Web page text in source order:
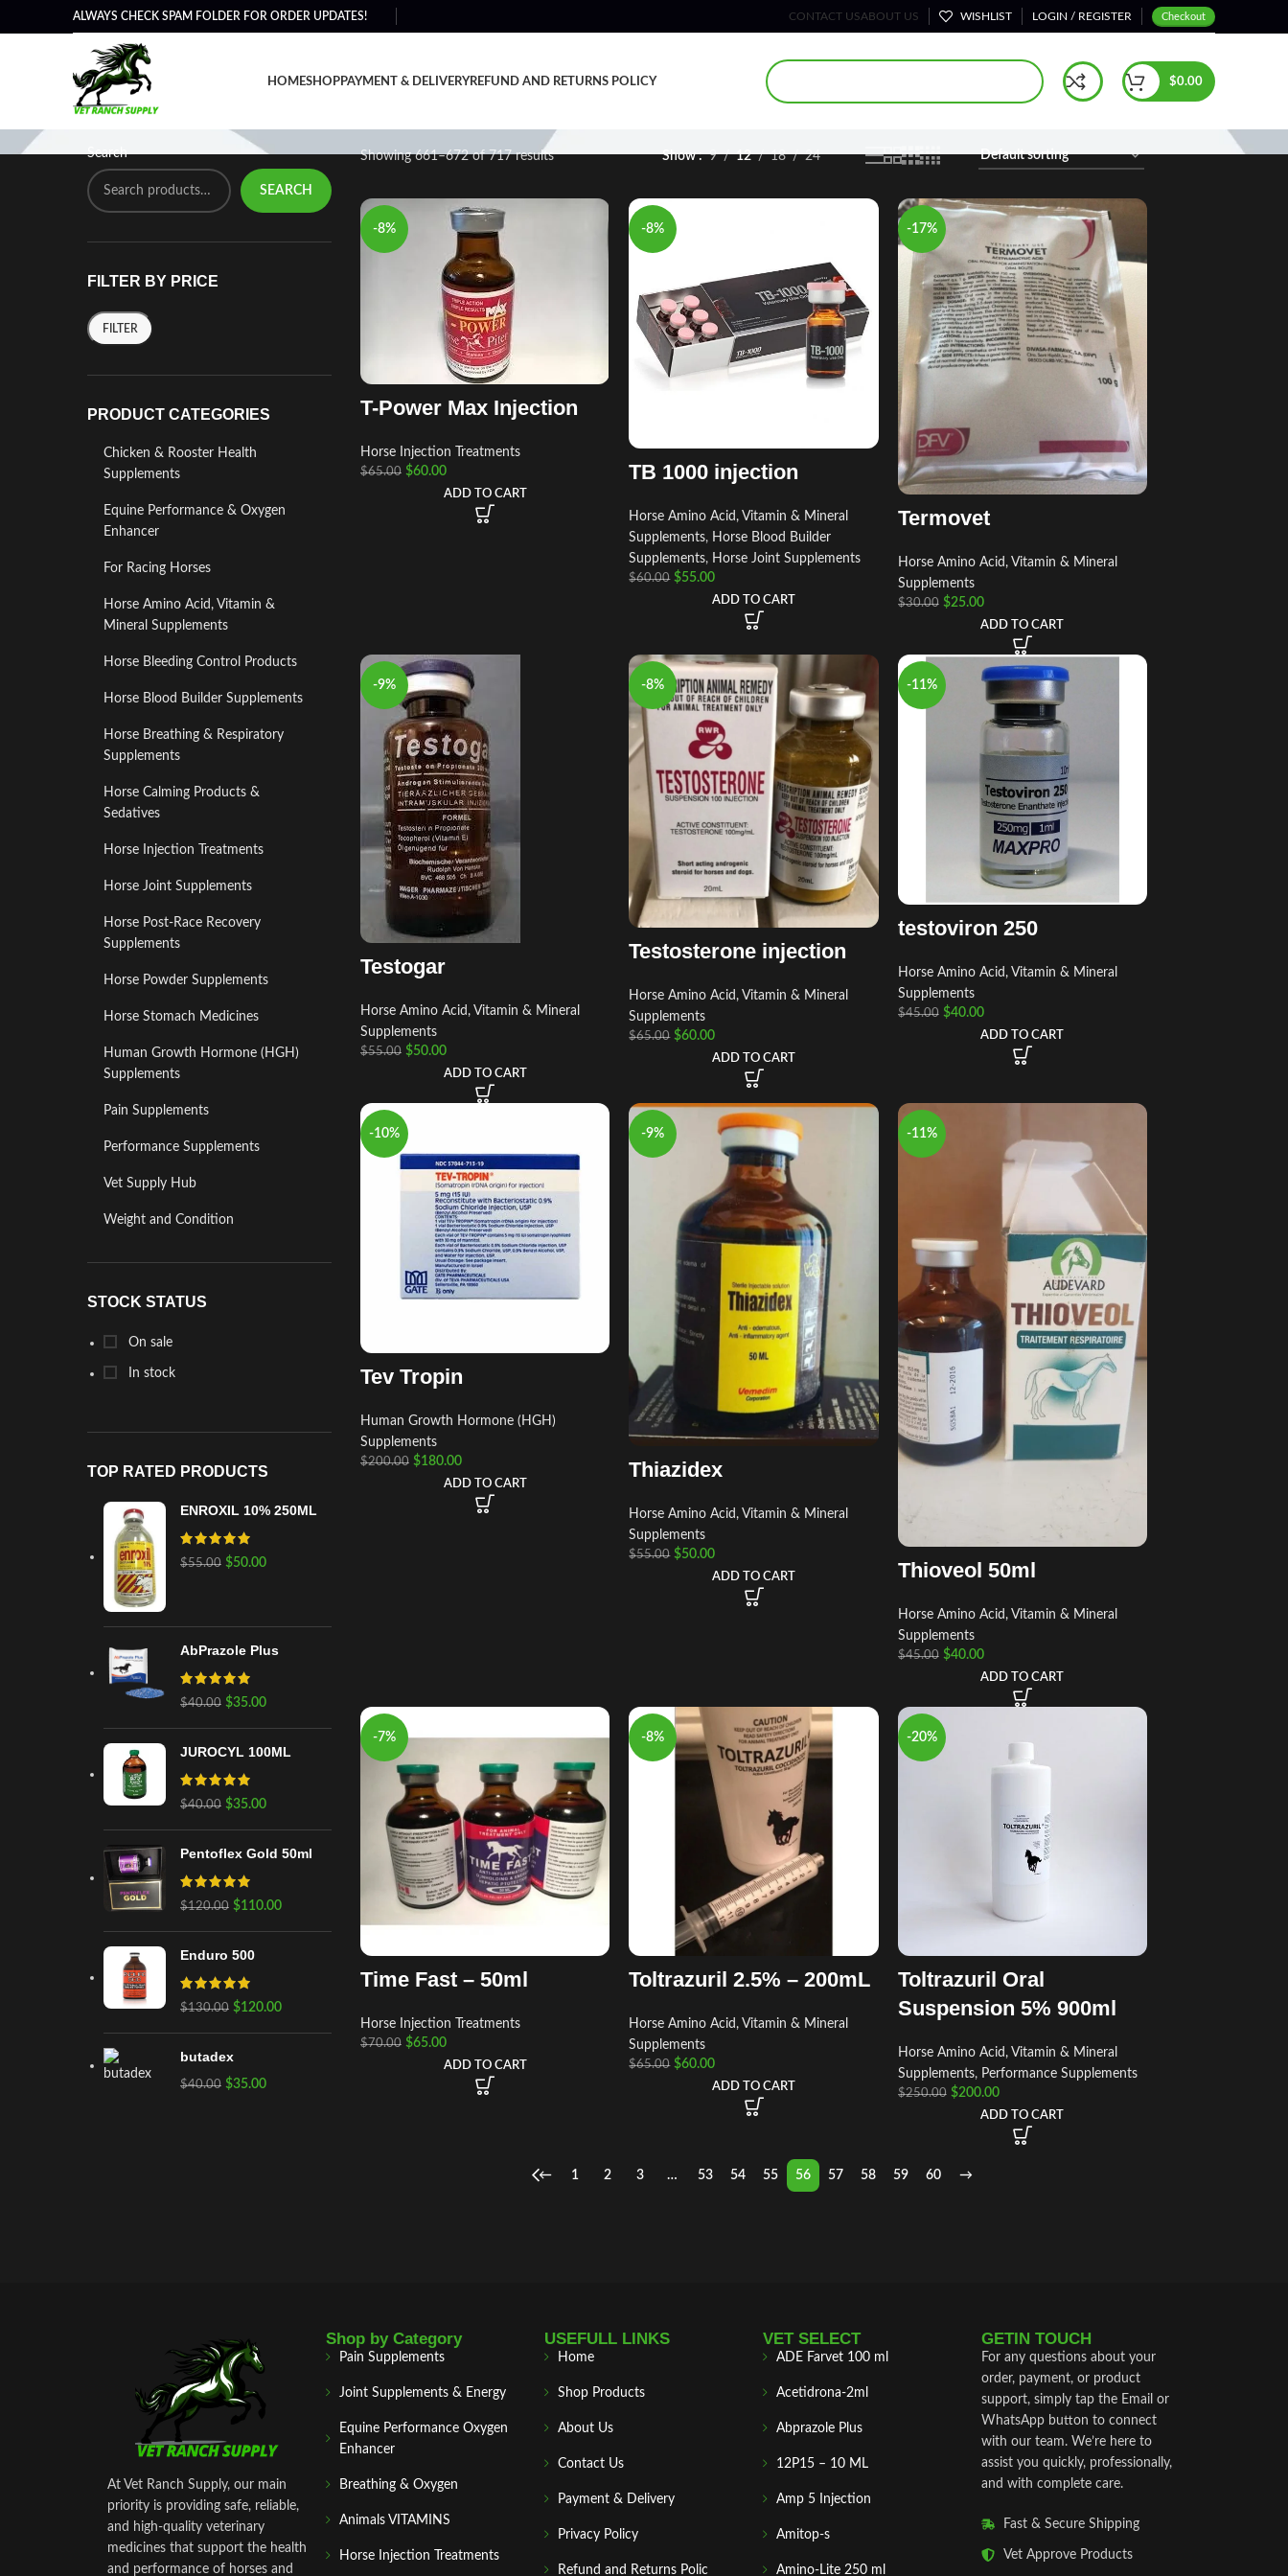
ALWAYS CHECK SPAM FOLDER FOR ORDER UPDATES! CONTACT USABOUT US WISHLIST LOGIN / REGISTER Checkout
HOMESHOPPAYMENT & DELIVERYREFUND AND RETURNS POLICY $0.00
Shop Home Shop Page 56
Search
SEARCH
FILTER BY PRICE
FILTER
PRODUCT CATEGORIES
Chicken & Rooster Health
Supplements
Equine Performance & Oxygen
Enhancer
For Racing Horses
Horse Amino Acid, Vitamin &
Mineral Supplements
Horse Bleeding Control Products
Horse Blood Builder Supplements
Horse Breathing & Respiratory
Supplements
Horse Calming Products &
Sedatives
Horse Injection Treatments
Horse Joint Supplements
Horse Post‑Race Recovery
Supplements
Horse Powder Supplements
Horse Stomach Medicines
Human Growth Hormone (HGH)
Supplements
Pain Supplements
Performance Supplements
Vet Supply Hub
Weight and Condition
STOCK STATUS
On sale
In stock
TOP RATED PRODUCTS
ENROXIL 10% 250ML
$55.00 $50.00
AbPrazole Plus
$40.00 $35.00
JUROCYL 100ML
$40.00 $35.00
Pentoflex Gold 50ml
$120.00 $110.00
Enduro 500
$130.00 $120.00
butadex
$40.00 $35.00
Showing 661–672 of 717 results Show 9 12 18 24
-8%
T-Power Max Injection
Horse Injection Treatments
$65.00 $60.00
ADD TO CART
-8%
TB 1000 injection
Horse Amino Acid, Vitamin & Mineral
Supplements, Horse Blood Builder
Supplements, Horse Joint Supplements
$60.00 $55.00
ADD TO CART
-17%
Termovet
Horse Amino Acid, Vitamin & Mineral
Supplements
$30.00 $25.00
ADD TO CART
-9%
Testogar
Horse Amino Acid, Vitamin & Mineral
Supplements
$55.00 $50.00
ADD TO CART
-8%
Testosterone injection
Horse Amino Acid, Vitamin & Mineral
Supplements
$65.00 $60.00
ADD TO CART
-11%
testoviron 250
Horse Amino Acid, Vitamin & Mineral
Supplements
$45.00 $40.00
ADD TO CART
-10%
Tev Tropin
Human Growth Hormone (HGH)
Supplements
$200.00 $180.00
ADD TO CART
-9%
Thiazidex
Horse Amino Acid, Vitamin & Mineral
Supplements
$55.00 $50.00
ADD TO CART
-11%
Thioveol 50ml
Horse Amino Acid, Vitamin & Mineral
Supplements
$45.00 $40.00
ADD TO CART
-7%
Time Fast – 50ml
Horse Injection Treatments
$70.00 $65.00
ADD TO CART
-8%
Toltrazuril 2.5% – 200mL
Horse Amino Acid, Vitamin & Mineral
Supplements
$65.00 $60.00
ADD TO CART
-20%
Toltrazuril Oral
Suspension 5% 900ml
Horse Amino Acid, Vitamin & Mineral
Supplements, Performance Supplements
$250.00 $200.00
ADD TO CART
← 1 2 3 … 53 54 55 56 57 58 59 60 →
At Vet Ranch Supply, our main
priority is providing safe, reliable,
and high‑quality veterinary
medicines that support the health
and performance of horses and
Shop by Category
Pain Supplements
Joint Supplements & Energy
Equine Performance Oxygen
Enhancer
Breathing & Oxygen
Animals VITAMINS
Horse Injection Treatments
USEFULL LINKS
Home
Shop Products
About Us
Contact Us
Payment & Delivery
Privacy Policy
Refund and Returns Polic
VET SELECT
ADE Farvet 100 ml
Acetidrona-2ml
Abprazole Plus
12P15 – 10 ML
Amp 5 Injection
Amitop-s
Amino-Lite 250 ml
GETIN TOUCH
For any questions about your
order, payment, or product
support, simply tap the Email or
WhatsApp button to connect
with our team. We’re here to
assist you quickly, professionally,
and with complete care.
Fast & Secure Shipping
Vet Approve Products